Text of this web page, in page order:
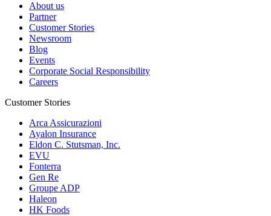
About us
Partner
Customer Stories
Newsroom
Blog
Events
Corporate Social Responsibility
Careers
Customer Stories
Arca Assicurazioni
Ayalon Insurance
Eldon C. Stutsman, Inc.
EVU
Fonterra
Gen Re
Groupe ADP
Haleon
HK Foods